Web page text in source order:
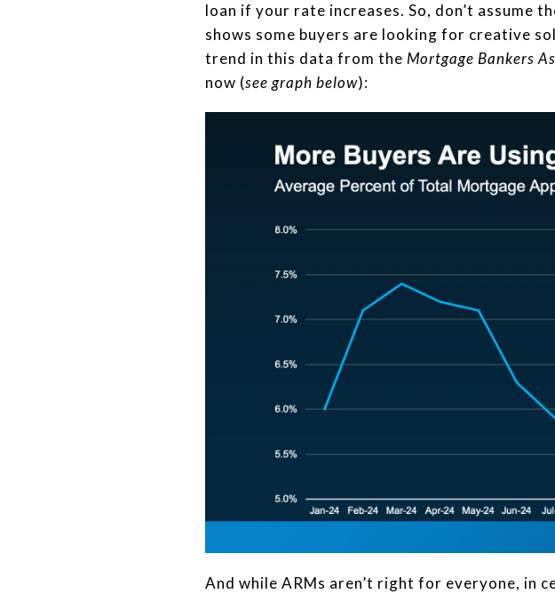
loan if your rate increases. So, don’t assume
shows some buyers are looking for creative
trend in this data from the Mortgage Bankers
now (see graph below):
And while ARMs aren’t right for everyone, in